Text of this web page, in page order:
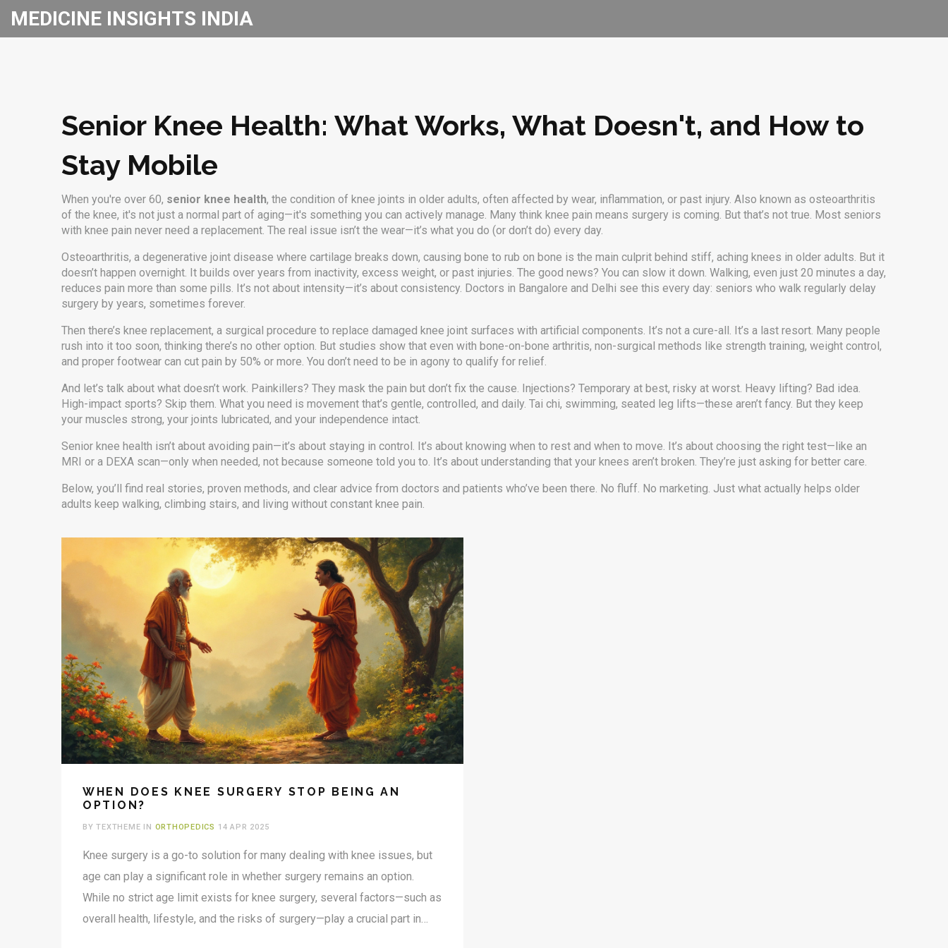
MEDICINE INSIGHTS INDIA
Senior Knee Health: What Works, What Doesn't, and How to
Stay Mobile
When you're over 60, senior knee health, the condition of knee joints in older adults, often affected by wear, inflammation, or past injury. Also known as osteoarthritis
of the knee, it's not just a normal part of aging—it's something you can actively manage. Many think knee pain means surgery is coming. But that’s not true. Most seniors
with knee pain never need a replacement. The real issue isn’t the wear—it’s what you do (or don’t do) every day.
Osteoarthritis, a degenerative joint disease where cartilage breaks down, causing bone to rub on bone is the main culprit behind stiff, aching knees in older adults. But it
doesn’t happen overnight. It builds over years from inactivity, excess weight, or past injuries. The good news? You can slow it down. Walking, even just 20 minutes a day,
reduces pain more than some pills. It’s not about intensity—it’s about consistency. Doctors in Bangalore and Delhi see this every day: seniors who walk regularly delay
surgery by years, sometimes forever.
Then there’s knee replacement, a surgical procedure to replace damaged knee joint surfaces with artificial components. It’s not a cure-all. It’s a last resort. Many people
rush into it too soon, thinking there’s no other option. But studies show that even with bone-on-bone arthritis, non-surgical methods like strength training, weight control,
and proper footwear can cut pain by 50% or more. You don’t need to be in agony to qualify for relief.
And let’s talk about what doesn’t work. Painkillers? They mask the pain but don’t fix the cause. Injections? Temporary at best, risky at worst. Heavy lifting? Bad idea.
High-impact sports? Skip them. What you need is movement that’s gentle, controlled, and daily. Tai chi, swimming, seated leg lifts—these aren’t fancy. But they keep
your muscles strong, your joints lubricated, and your independence intact.
Senior knee health isn’t about avoiding pain—it’s about staying in control. It’s about knowing when to rest and when to move. It’s about choosing the right test—like an
MRI or a DEXA scan—only when needed, not because someone told you to. It’s about understanding that your knees aren’t broken. They’re just asking for better care.
Below, you’ll find real stories, proven methods, and clear advice from doctors and patients who’ve been there. No fluff. No marketing. Just what actually helps older
adults keep walking, climbing stairs, and living without constant knee pain.
WHEN DOES KNEE SURGERY STOP BEING AN
OPTION?
BY TEXTHEME IN ORTHOPEDICS 14 APR 2025
Knee surgery is a go-to solution for many dealing with knee issues, but
age can play a significant role in whether surgery remains an option.
While no strict age limit exists for knee surgery, several factors—such as
overall health, lifestyle, and the risks of surgery—play a crucial part in